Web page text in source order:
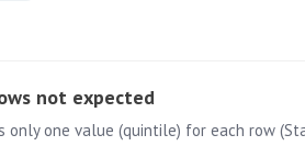
not expected